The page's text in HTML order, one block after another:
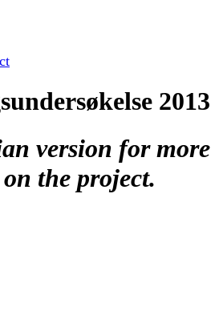
2013
version for more
the project.